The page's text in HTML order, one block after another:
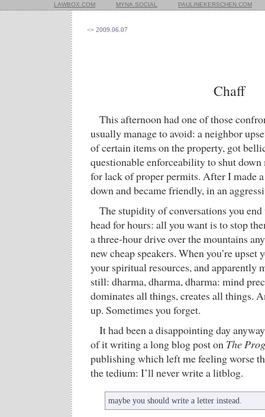
LAWBOX.COM MYNA.SOCIAL PAULINEKERSCHEN.COM
<= 2009.06.07
Chaff
This afternoon had one of those
usually manage to avoid: a neighbor
of certain items on the property, got
questionable enforceability to shut
for lack of proper permits. After I made
down and became friendly, in an
The stupidity of conversations you
head for hours: all you want is to stop
a three-hour drive over the mountains
new cheap speakers. When you’re upset
your spiritual resources, and apparently
still: dharma, dharma, dharma: mind
dominates all things, creates all things.
up. Sometimes you forget.
It had been a disappointing day
of it writing a long blog post on The
publishing which left me feeling worse
the tedium: I’ll never write a litblog.
maybe you should write a letter instead.